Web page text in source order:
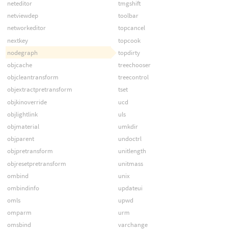
neteditor
netviewdep
networkeditor
nextkey
nodegraph
objcache
objcleantransform
objextractpretransform
objkinoverride
objlightlink
objmaterial
objparent
objpretransform
objresetpretransform
ombind
ombindinfo
omls
omparm
omsbind
tmgshift
toolbar
topcancel
topcook
topdirty
treechooser
treecontrol
tset
ucd
uls
umkdir
undoctrl
unitlength
unitmass
unix
updateui
upwd
urm
varchange